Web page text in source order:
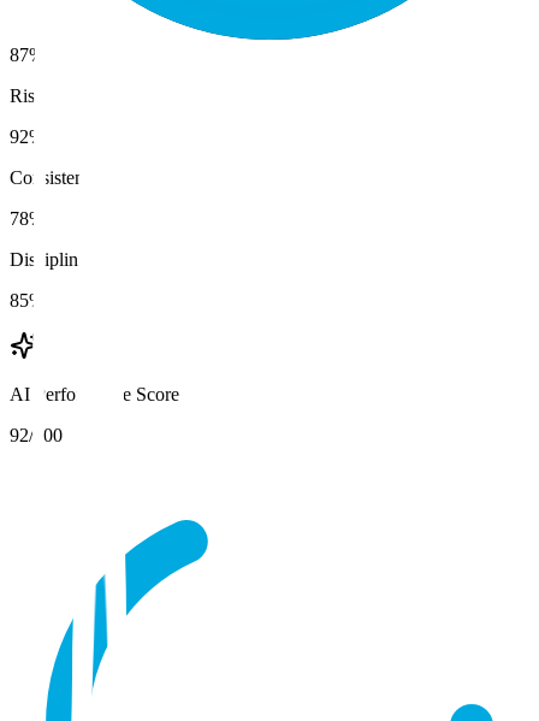
87%
Risk
92%
Consistency
78%
Discipline
85%
AI Performance Score
92/100